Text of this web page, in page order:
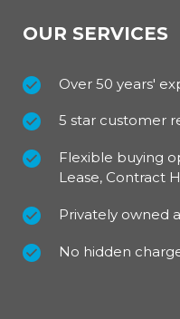
OUR SERVICES
Over 50 years'
5 star customer
Flexible buying
Lease, Contract
Privately owned
No hidden